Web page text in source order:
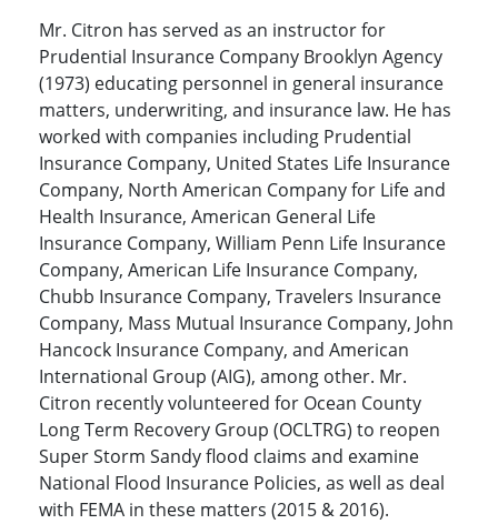
Mr. Citron has served as an instructor for
Prudential Insurance Company Brooklyn Agency
(1973) educating personnel in general insurance
matters, underwriting, and insurance law. He has
worked with companies including Prudential
Insurance Company, United States Life Insurance
Company, North American Company for Life and
Health Insurance, American General Life
Insurance Company, William Penn Life Insurance
Company, American Life Insurance Company,
Chubb Insurance Company, Travelers Insurance
Company, Mass Mutual Insurance Company, John
Hancock Insurance Company, and American
International Group (AIG), among other. Mr.
Citron recently volunteered for Ocean County
Long Term Recovery Group (OCLTRG) to reopen
Super Storm Sandy flood claims and examine
National Flood Insurance Policies, as well as deal
with FEMA in these matters (2015 & 2016).